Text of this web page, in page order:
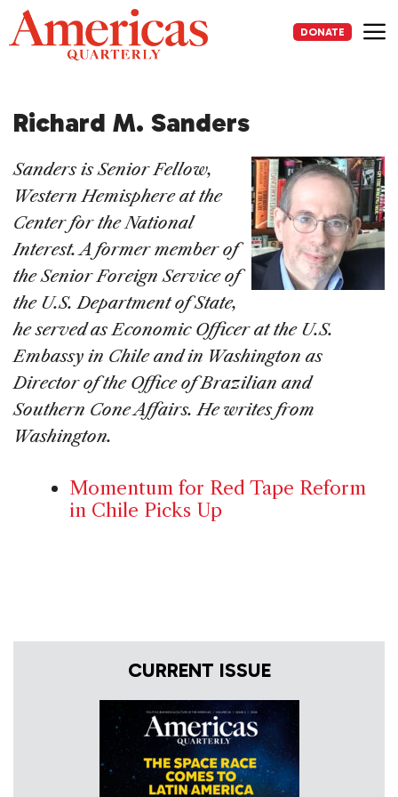
Skip
to
content
DONATE
Richard M. Sanders
Sandersis Senior Fellow,
Western Hemisphere at the
Center for the National
Interest. A former member of
the Senior Foreign Service of
the U.S. Department of State,
he served as Economic Officer at the U.S.
Embassy in Chile and in Washington as
Director of the Office of Brazilian and
Southern Cone Affairs. He writes from
Washington.
Momentum for Red Tape Reform
in Chile Picks Up
CURRENT ISSUE